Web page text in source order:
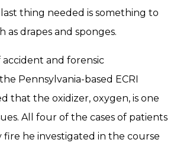
thing needed is something to
as drapes and sponges.
and forensic
Pennsylvania-based ECRI
that the oxidizer, oxygen, is one
All four of the cases of patients
he investigated in the course